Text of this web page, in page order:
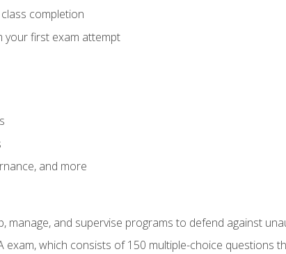
completion
your first exam attempt
and more
manage, and supervise programs to defend against
exam, which consists of 150 multiple-choice questions